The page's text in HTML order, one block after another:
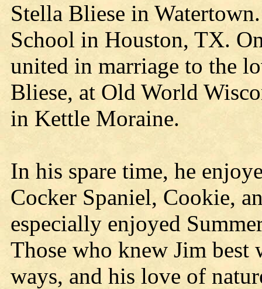
Stella Bliese in
School in Houston, TX.
united in marriage to the
Bliese, at Old World
in Kettle Moraine.
In his spare time, he
Cocker Spaniel, Cookie,
especially enjoyed
Those who knew Jim
ways, and his love of